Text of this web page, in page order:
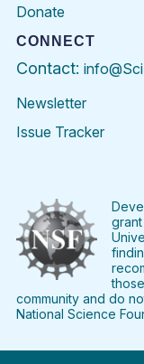
Donate
CONNECT
Contact:
Newsletter
Issue Tracker
Facebook
community and do
National Science